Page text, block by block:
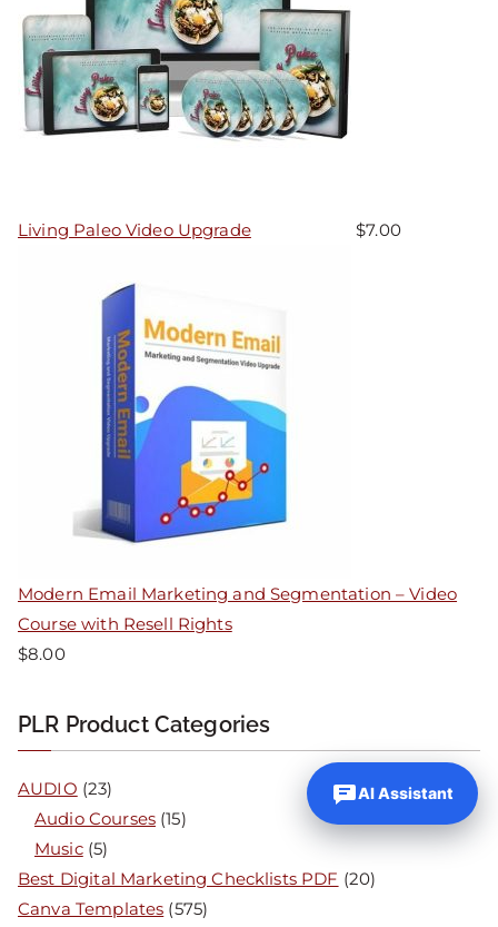
Living Paleo Video Upgrade $7.00
Modern Email Marketing and Segmentation – Video
Course with Resell Rights
$8.00
PLR Product Categories
AUDIO (23)
Audio Courses (15)
Music (5)
Best Digital Marketing Checklists PDF (20)
Canva Templates (575)
AI Assistant